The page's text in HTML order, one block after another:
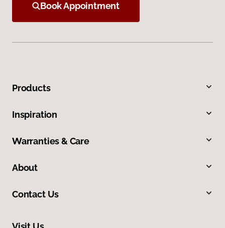
Book Appointment
Products
Inspiration
Warranties & Care
About
Contact Us